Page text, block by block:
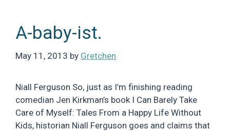
A-baby-ist.
May 11, 2013 by Gretchen
Niall Ferguson So, just as I’m finishing reading
comedian Jen Kirkman’s book I Can Barely Take
Care of Myself: Tales From a Happy Life Without
Kids, historian Niall Ferguson goes and claims that